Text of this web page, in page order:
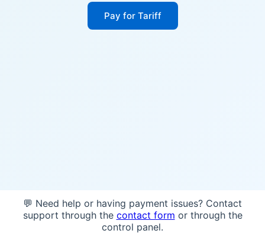
Pay for Tariff
💬 Need help or having payment issues? Contact
support through the contact form or through the
control panel.